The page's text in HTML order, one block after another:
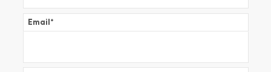
Email*